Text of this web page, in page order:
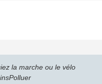
la marche ou le vélo